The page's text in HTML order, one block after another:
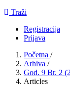
Traži
Registracija
Prijava
Početna /
Arhiva /
God. 9 Br. 2
Articles